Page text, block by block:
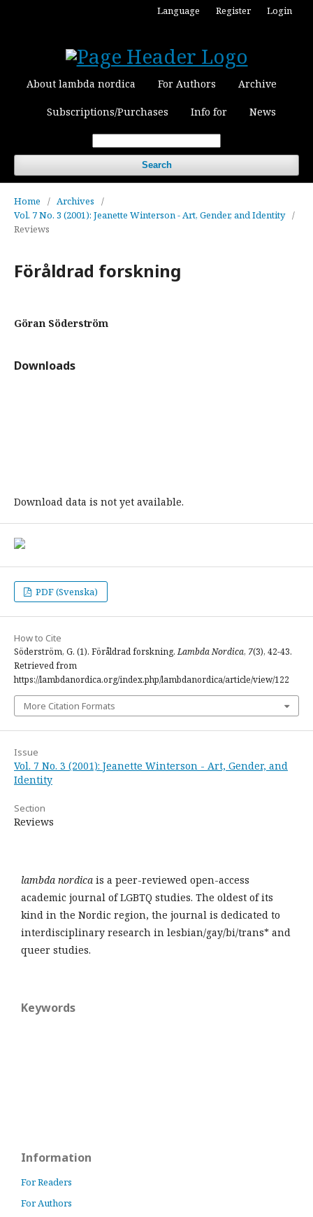
About lambda nordica For Authors Archive
Subscriptions/Purchases Info for News
Search
Language Register Login
Home / Archives
/
Vol. 7 No. 3 (2001): Jeanette Winterson - Art, Gender, and Identity /
Reviews
Föråldrad forskning
Göran Söderström
Downloads
Download data is not yet available.
PDF (Svenska)
How to Cite
Söderström, G. (1). Föråldrad forskning.Lambda Nordica, 7(3), 42-43.
Retrieved from
https://lambdanordica.org/index.php/lambdanordica/article/view/122
More Citation Formats
Issue
Vol. 7 No. 3 (2001): Jeanette Winterson - Art, Gender, and
Identity
Section
Reviews
lambda nordica is a peer-reviewed open-access
academic journal of LGBTQ studies. The oldest of its
kind in the Nordic region, the journal is dedicated to
interdisciplinary research in lesbian/gay/bi/trans* and
queer studies.
Keywords
Information
For Readers
For Authors